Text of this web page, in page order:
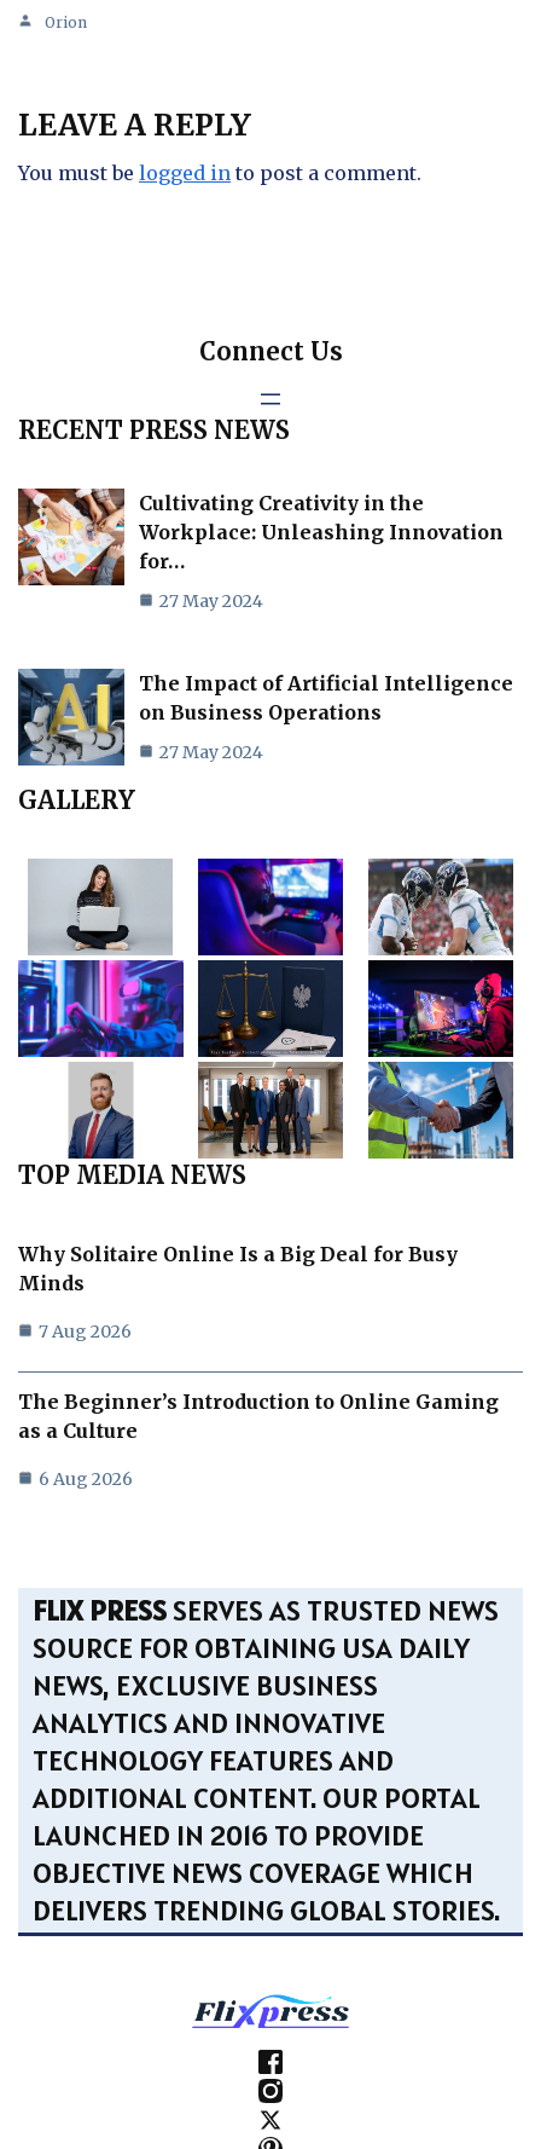
Orion
LEAVE A REPLY
You must be logged in to post a comment.
Connect Us
RECENT PRESS NEWS
Cultivating Creativity in the
Workplace: Unleashing Innovation
for…
27 May 2024
The Impact of Artificial Intelligence
on Business Operations
27 May 2024
GALLERY
TOP MEDIA NEWS
Why Solitaire Online Is a Big Deal for Busy
Minds
7 Aug 2026
The Beginner’s Introduction to Online Gaming
as a Culture
6 Aug 2026
FLIX PRESSSERVES AS TRUSTED NEWS
SOURCE FOR OBTAINING USA DAILY
NEWS, EXCLUSIVE BUSINESS
ANALYTICS AND INNOVATIVE
TECHNOLOGY FEATURES AND
ADDITIONAL CONTENT. OUR PORTAL
LAUNCHED IN 2016 TO PROVIDE
OBJECTIVE NEWS COVERAGE WHICH
DELIVERS TRENDING GLOBAL STORIES.